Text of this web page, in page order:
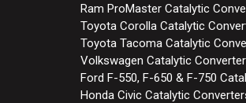
Ram ProMaster Catalytic
Toyota Corolla Catalytic
Toyota Tacoma Catalytic
Volkswagen Catalytic
Ford F-550, F-650 & F-750
Honda Civic Catalytic